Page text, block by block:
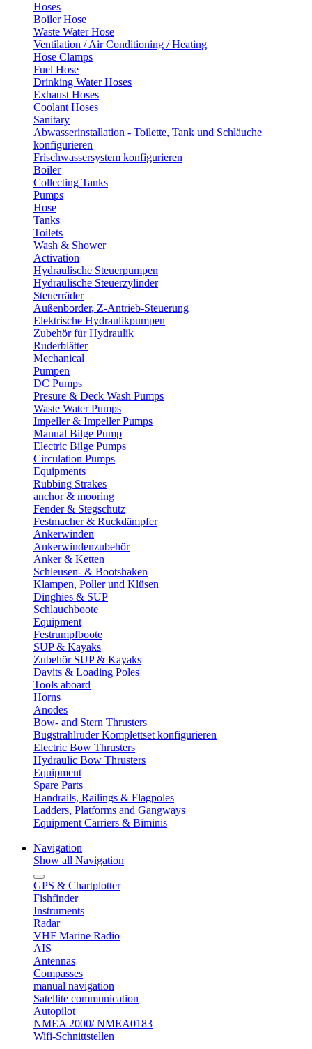
Hoses
Boiler Hose
Waste Water Hose
Ventilation / Air Conditioning / Heating
Hose Clamps
Fuel Hose
Drinking Water Hoses
Exhaust Hoses
Coolant Hoses
Sanitary
Abwasserinstallation - Toilette, Tank und Schläuche
konfigurieren
Frischwassersystem konfigurieren
Boiler
Collecting Tanks
Pumps
Hose
Tanks
Toilets
Wash & Shower
Activation
Hydraulische Steuerpumpen
Hydraulische Steuerzylinder
Steuerräder
Außenborder, Z-Antrieb-Steuerung
Elektrische Hydraulikpumpen
Zubehör für Hydraulik
Ruderblätter
Mechanical
Pumpen
DC Pumps
Presure & Deck Wash Pumps
Waste Water Pumps
Impeller & Impeller Pumps
Manual Bilge Pump
Electric Bilge Pumps
Circulation Pumps
Equipments
Rubbing Strakes
anchor & mooring
Fender & Stegschutz
Festmacher & Ruckdämpfer
Ankerwinden
Ankerwindenzubehör
Anker & Ketten
Schleusen- & Bootshaken
Klampen, Poller und Klüsen
Dinghies & SUP
Schlauchboote
Equipment
Festrumpfboote
SUP & Kayaks
Zubehör SUP & Kayaks
Davits & Loading Poles
Tools aboard
Horns
Anodes
Bow- and Stern Thrusters
Bugstrahlruder Komplettset konfigurieren
Electric Bow Thrusters
Hydraulic Bow Thrusters
Equipment
Spare Parts
Handrails, Railings & Flagpoles
Ladders, Platforms and Gangways
Equipment Carriers & Biminis
Navigation
Show all Navigation
GPS & Chartplotter
Fishfinder
Instruments
Radar
VHF Marine Radio
AIS
Antennas
Compasses
manual navigation
Satellite communication
Autopilot
NMEA 2000/ NMEA0183
Wifi-Schnittstellen